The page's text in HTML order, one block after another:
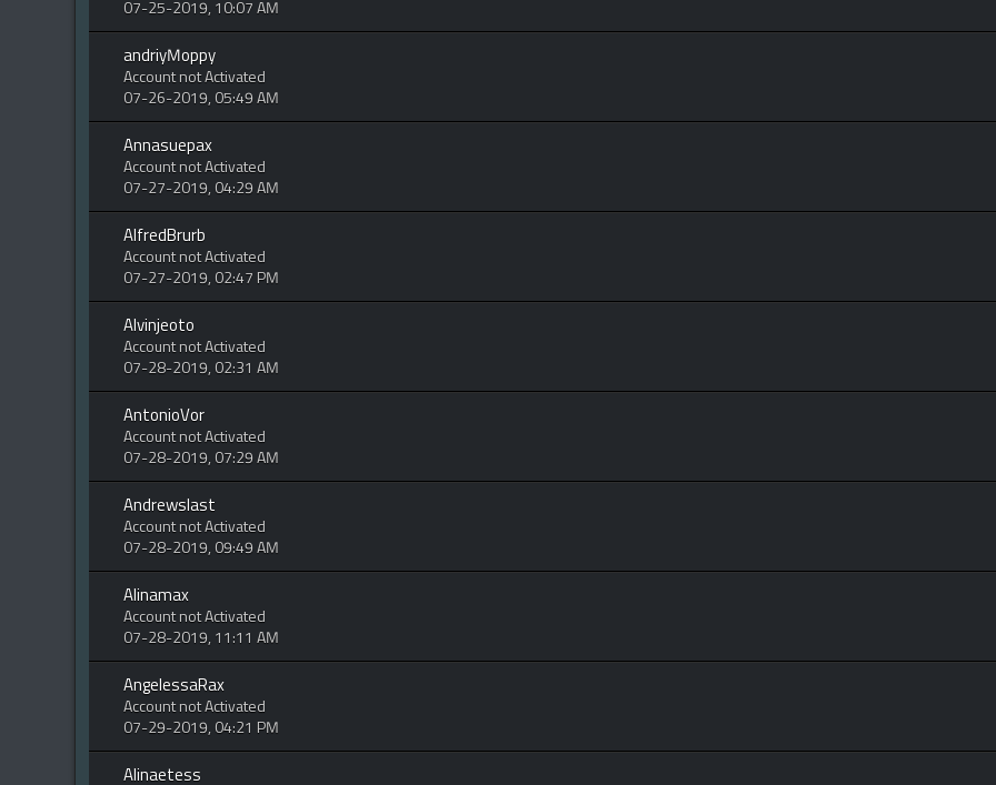
07-25-2019, 10:07 AM
andriyMoppy
Account not Activated
07-26-2019, 05:49 AM
Annasuepax
Account not Activated
07-27-2019, 04:29 AM
AlfredBrurb
Account not Activated
07-27-2019, 02:47 PM
Alvinjeoto
Account not Activated
07-28-2019, 02:31 AM
AntonioVor
Account not Activated
07-28-2019, 07:29 AM
Andrewslast
Account not Activated
07-28-2019, 09:49 AM
Alinamax
Account not Activated
07-28-2019, 11:11 AM
AngelessaRax
Account not Activated
07-29-2019, 04:21 PM
Alinaetess